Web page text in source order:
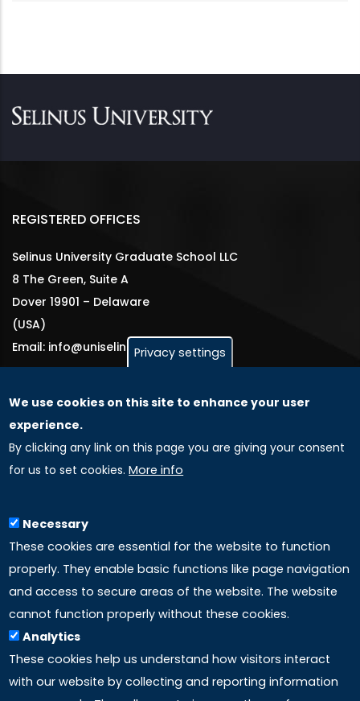
REGISTERED OFFICES
Selinus University Graduate School LLC
8 The Green, Suite A
Dover 19901 – Delaware
(USA)
Email: info@uniselinus.us
GLOBAL LICENSEE COMPANIES
Uniselinus Europe Networking University srl
Uniselinus Educational Group srl
97100 Ragusa, RG (Italy)
Phone: +39 0932 518 985
LINKS
Accreditation
Privacy settings
We use cookies on this site to enhance your user
experience.
By clicking any link on this page you are giving your consent
for us to set cookies. More info
Necessary
These cookies are essential for the website to function
properly. They enable basic functions like page navigation
and access to secure areas of the website. The website
cannot function properly without these cookies.
Analytics
These cookies help us understand how visitors interact
with our website by collecting and reporting information